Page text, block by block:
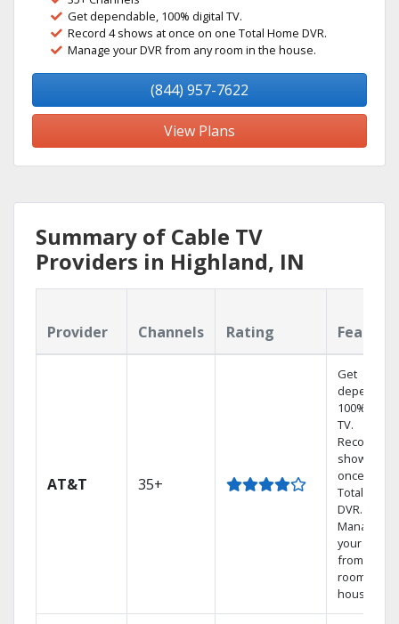
Get dependable, 100% digital TV.
Record 4 shows at once on one Total Home DVR.
Manage your DVR from any room in the house.
(844) 957-7622
View Plans
Summary of Cable TV
Providers in Highland, IN
Provider Channels Rating
AT&T 35+
Get
100% digital
TV.
Record 4
shows at
once on
Total Home
DVR.
Manage
your DVR
from any
room in the
house.